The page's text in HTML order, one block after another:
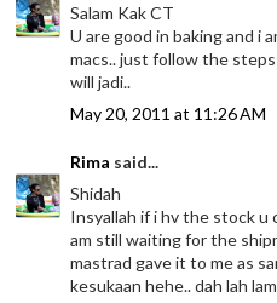
Salam Kak CT
U are good in baking and i
macs.. just follow the steps
will jadi..
May 20, 2011 at 11:26 AM
Rima said...
Shidah
Insyallah if i hv the stock u
am still waiting for the
mastrad gave it to me as
kesukaan hehe.. dah lah